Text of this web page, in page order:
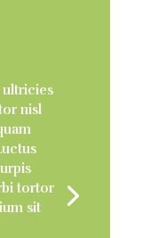
ultricies
nisl
tortor
sit